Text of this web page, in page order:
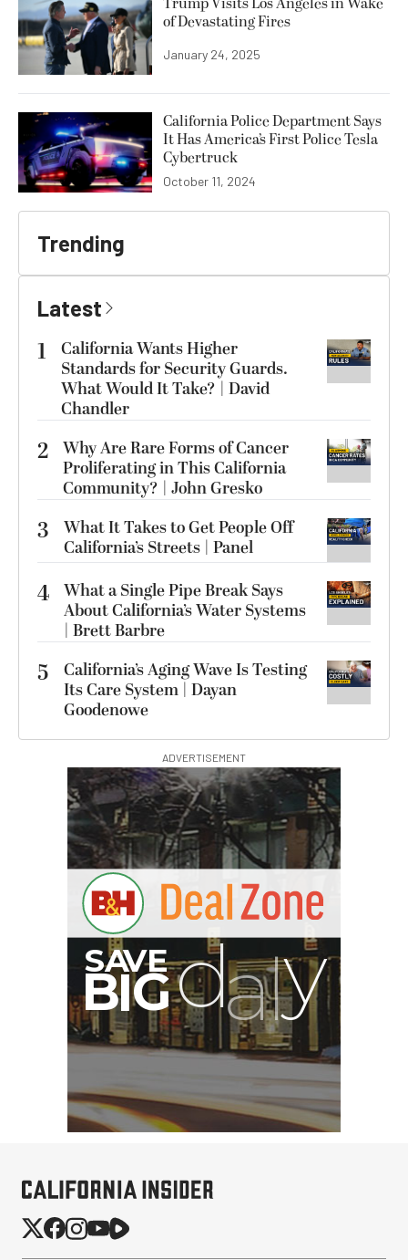
of Devastating Fires
January 24, 2025
California Police Department Says
It Has America’s First Police Tesla
Cybertruck
October 11, 2024
Trending
Latest
1
California Wants Higher
Standards for Security Guards.
What Would It Take? | David
Chandler
2 Why Are Rare Forms of Cancer
Proliferating in This California
Community? | John Gresko
3
What It Takes to Get People Off
California’s Streets | Panel
4 What a Single Pipe Break Says
About California’s Water Systems
| Brett Barbre
5
California’s Aging Wave Is Testing
Its Care System | Dayan
Goodenowe
ADVERTISEMENT